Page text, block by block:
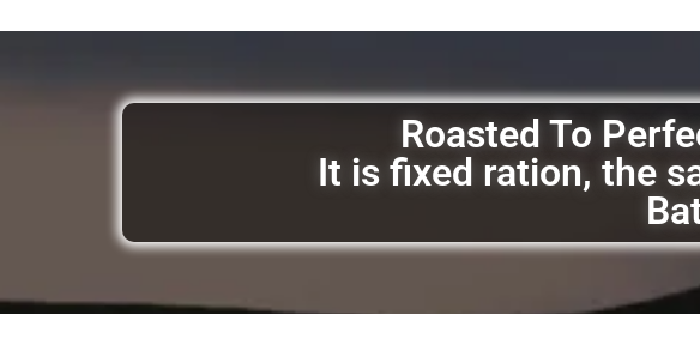
Roasted To
It is fixed ration, the